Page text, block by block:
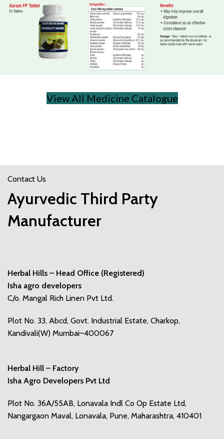
View All Medicine Catalogue
Contact Us
Ayurvedic Third Party
Manufacturer
Herbal Hills – Head Office (Registered)
Isha agro developers
C/o. Mangal Rich Linen Pvt Ltd.
Plot No. 33, Abcd, Govt. Industrial Estate, Charkop,
Kandivali(W) Mumbai–400067
Herbal Hill – Factory
Isha Agro Developers Pvt Ltd
Plot No. 36A/55AB, Lonavala Indl Co Op Estate Ltd,
Nangargaon Maval, Lonavala, Pune, Maharashtra, 410401